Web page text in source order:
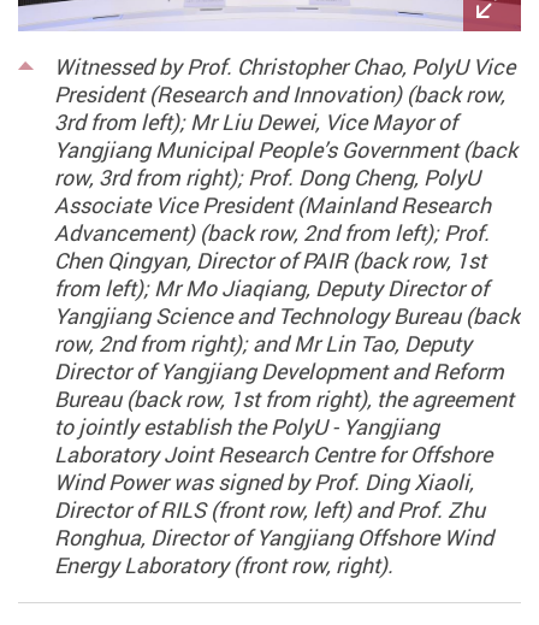
Witnessed by Prof. Christopher Chao, PolyU Vice
President (Research and Innovation) (back row,
3rd from left); Mr Liu Dewei, Vice Mayor of
Yangjiang Municipal People’s Government (back
row, 3rd from right); Prof. Dong Cheng, PolyU
Associate Vice President (Mainland Research
Advancement) (back row, 2nd from left); Prof.
Chen Qingyan, Director of PAIR (back row, 1st
from left); Mr Mo Jiaqiang, Deputy Director of
Yangjiang Science and Technology Bureau (back
row, 2nd from right); and Mr Lin Tao, Deputy
Director of Yangjiang Development and Reform
Bureau (back row, 1st from right), the agreement
to jointly establish the PolyU - Yangjiang
Laboratory Joint Research Centre for Offshore
Wind Power was signed by Prof. Ding Xiaoli,
Director of RILS (front row, left) and Prof. Zhu
Ronghua, Director of Yangjiang Offshore Wind
Energy Laboratory (front row, right).